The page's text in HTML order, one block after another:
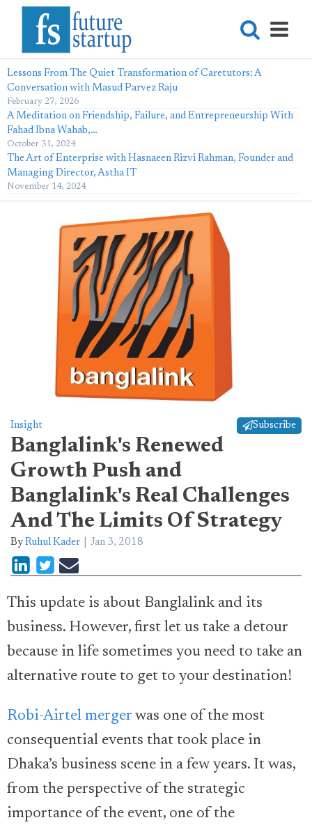
Lessons From The Quiet Transformation of Caretutors: A
Conversation with Masud Parvez Raju
February 27, 2026
A Meditation on Friendship, Failure, and Entrepreneurship With
Fahad Ibna Wahab,…
October 31, 2024
The Art of Enterprise with Hasnaeen Rizvi Rahman, Founder and
Managing Director, Astha IT
November 14, 2024
Insight Subscribe
Banglalink's Renewed
Growth Push and
Banglalink's Real Challenges
And The Limits Of Strategy
By Ruhul Kader Jan 3, 2018
This update is about Banglalink and its
business. However, first let us take a detour
because in life sometimes you need to take an
alternative route to get to your destination!
Robi-Airtel merger was one of the most
consequential events that took place in
Dhaka’s business scene in a few years. It was,
from the perspective of the strategic
importance of the event, one of the